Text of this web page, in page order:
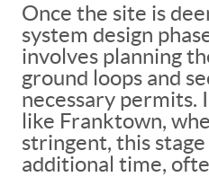
Once the site is
system design
involves planning
ground loops and
necessary permits.
like Franktown,
stringent, this
additional time,